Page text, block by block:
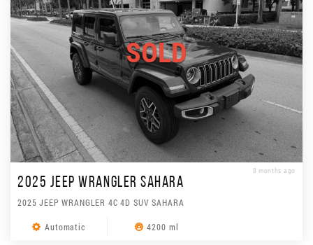
SOLD
8 months ago
2025 JEEP WRANGLER SAHARA
2025 JEEP WRANGLER 4C 4D SUV SAHARA
Automatic 4200 ml